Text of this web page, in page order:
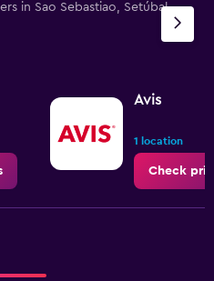
in Sao Sebastiao, Setúbal
Avis
1 location
Check